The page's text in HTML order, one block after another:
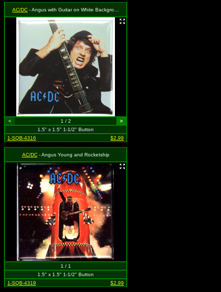
AC/DC - Angus with Guitar on White Background
< 1 / 2
>
1.5" x 1.5" 1-1/2" Button
1-SQB-4316
$2.99
AC/DC- Angus Young and Rocketship
1 / 1
1.5" x 1.5" 1-1/2" Button
1-SQB-4319
$2.99